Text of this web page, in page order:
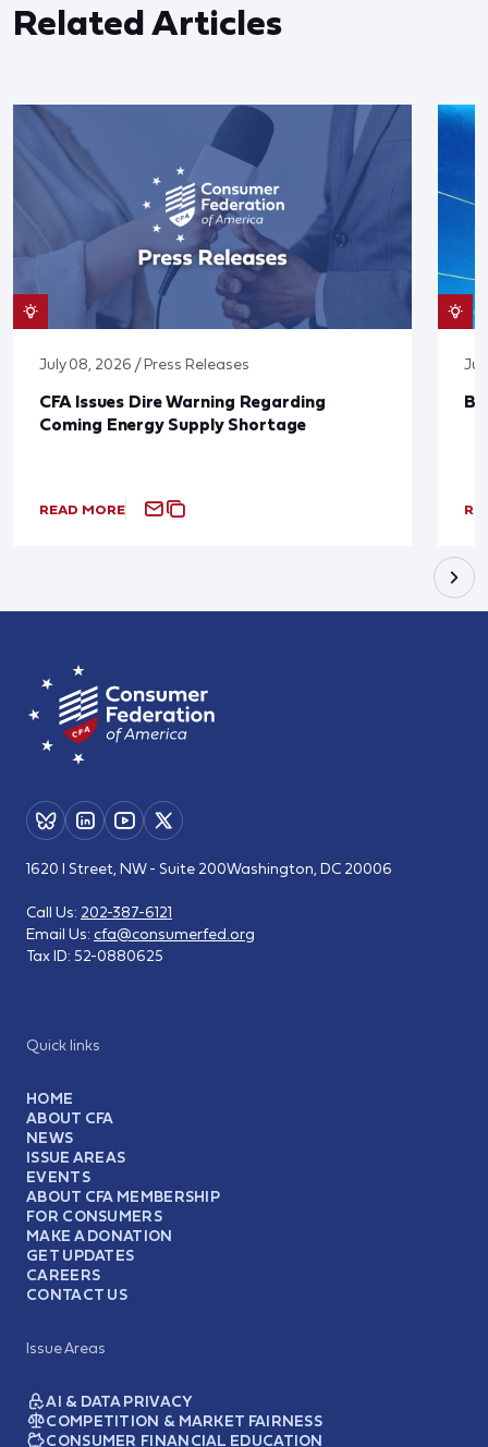
Related Articles
July 08, 2026 / Press Releases
CFA Issues Dire Warning Regarding
Coming Energy Supply Shortage
READ MORE
Quick links
HOME
ABOUT CFA
NEWS
ISSUE AREAS
EVENTS
ABOUT CFA MEMBERSHIP
FOR CONSUMERS
MAKE A DONATION
GET UPDATES
CAREERS
CONTACT US
Issue Areas
AI & DATA PRIVACY
COMPETITION & MARKET FAIRNESS
CONSUMER FINANCIAL EDUCATION
1620 I Street, NW - Suite 200Washington, DC 20006
Call Us: 202-387-6121
Email Us: cfa@consumerfed.org
Tax ID: 52-0880625